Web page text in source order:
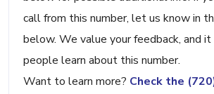
call from this number, let us know in
below. We value your feedback, and
people learn about this number.
Want to learn more? Check the